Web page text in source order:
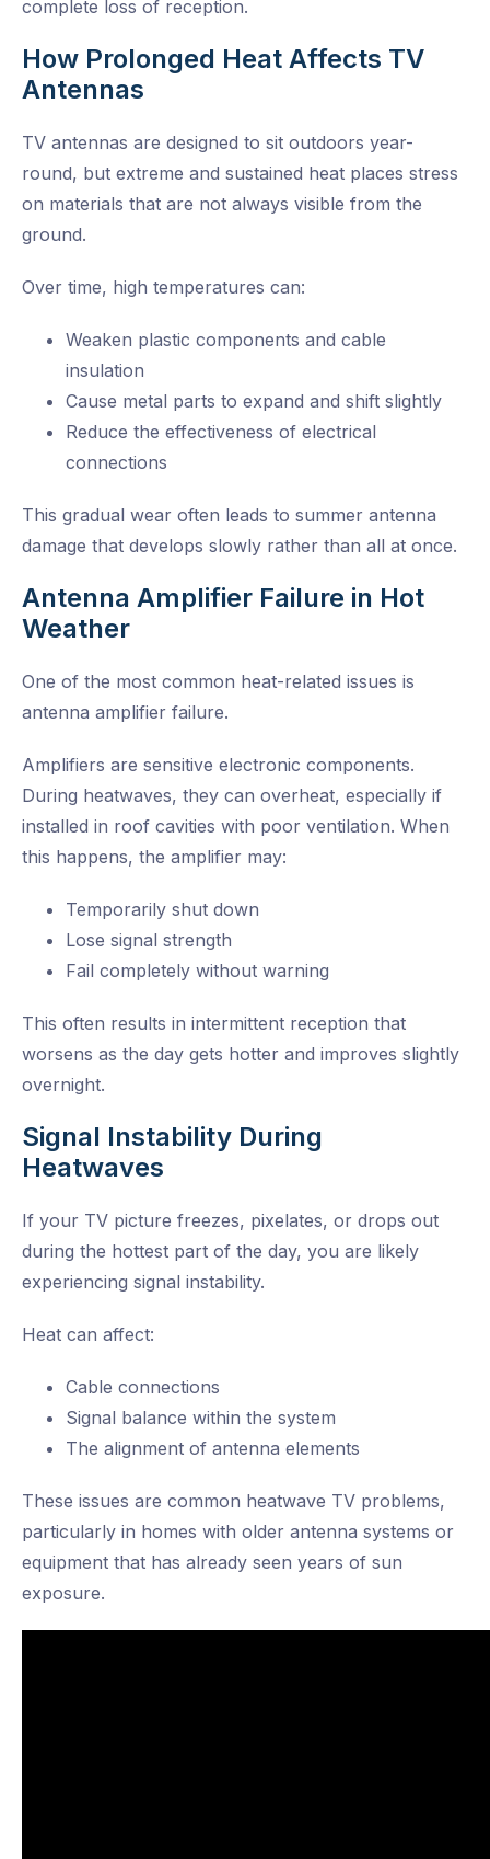
complete loss of reception.
How Prolonged Heat Affects TV
Antennas
TV antennas are designed to sit outdoors year-
round, but extreme and sustained heat places stress
on materials that are not always visible from the
ground.
Over time, high temperatures can:
Weaken plastic components and cable
insulation
Cause metal parts to expand and shift slightly
Reduce the effectiveness of electrical
connections
This gradual wear often leads to summer antenna
damage that develops slowly rather than all at once.
Antenna Amplifier Failure in Hot
Weather
One of the most common heat-related issues is
antenna amplifier failure.
Amplifiers are sensitive electronic components.
During heatwaves, they can overheat, especially if
installed in roof cavities with poor ventilation. When
this happens, the amplifier may:
Temporarily shut down
Lose signal strength
Fail completely without warning
This often results in intermittent reception that
worsens as the day gets hotter and improves slightly
overnight.
Signal Instability During
Heatwaves
If your TV picture freezes, pixelates, or drops out
during the hottest part of the day, you are likely
experiencing signal instability.
Heat can affect:
Cable connections
Signal balance within the system
The alignment of antenna elements
These issues are common heatwave TV problems,
particularly in homes with older antenna systems or
equipment that has already seen years of sun
exposure.